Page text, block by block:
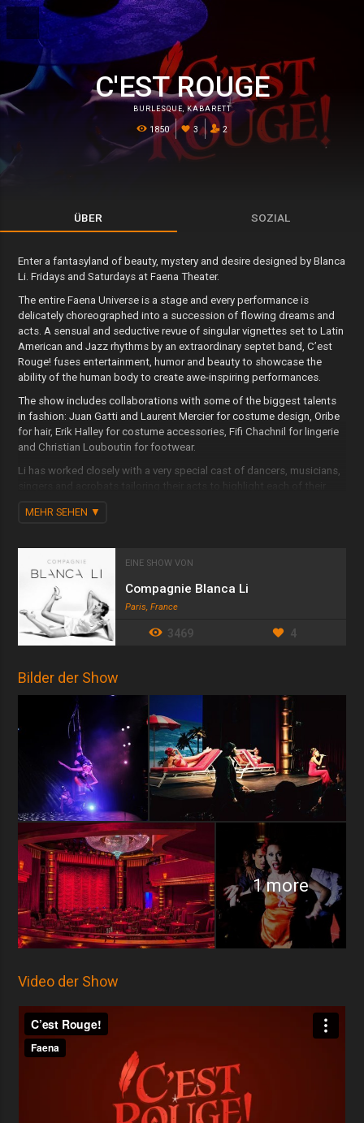
C'EST ROUGE
BURLESQUE,KABARETT
1850 3 2
ÜBER SOZIAL
Enter a fantasyland of beauty, mystery and desire designed by Blanca
Li. Fridays and Saturdays at Faena Theater.
The entire Faena Universe is a stage and every performance is
delicately choreographed into a succession of flowing dreams and
acts. A sensual and seductive revue of singular vignettes set to Latin
American and Jazz rhythms by an extraordinary septet band, C’est
Rouge! fuses entertainment, humor and beauty to showcase the
ability of the human body to create awe-inspiring performances.
The show includes collaborations with some of the biggest talents
in fashion: Juan Gatti and Laurent Mercier for costume design, Oribe
for hair, Erik Halley for costume accessories, Fifi Chachnil for lingerie
and Christian Louboutin for footwear.
Li has worked closely with a very special cast of dancers, musicians,
stunning costumes, the latest technology in video and light design,
and R&B classic repertoire, C’est Rouge! at Faena Theater promises
a beautiful and transcendent experience. This fantastical late night
show plays Fridays and Saturdays at the Faena Theater at 32nd
street and Collins Avenue.
MEHR SEHEN
EINE SHOW VON
Compagnie Blanca Li
Paris, France
3469 4
Bilder der Show
1 more
Video der Show